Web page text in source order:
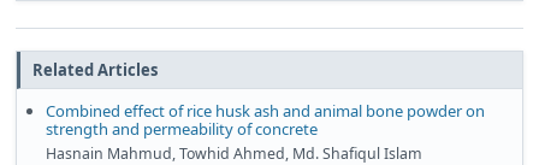
Related Articles
Combined effect of rice husk ash and animal bone powder on
strength and permeability of concrete
Hasnain Mahmud, Towhid Ahmed, Md. Shafiqul Islam